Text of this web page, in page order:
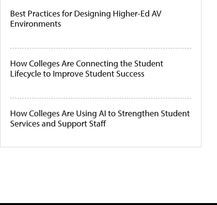
Best Practices for Designing Higher-Ed AV
Environments
How Colleges Are Connecting the Student
Lifecycle to Improve Student Success
How Colleges Are Using AI to Strengthen Student
Services and Support Staff